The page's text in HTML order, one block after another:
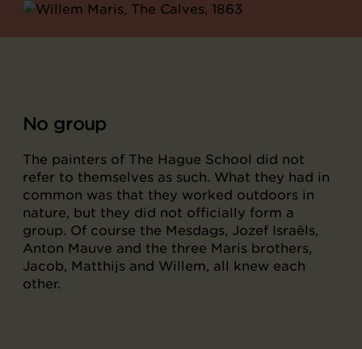
No group
The painters of The Hague School did not
refer to themselves as such. What they had in
common was that they worked outdoors in
nature, but they did not officially form a
group. Of course the Mesdags, Jozef Israëls,
Anton Mauve and the three Maris brothers,
Jacob, Matthijs and Willem, all knew each
other.